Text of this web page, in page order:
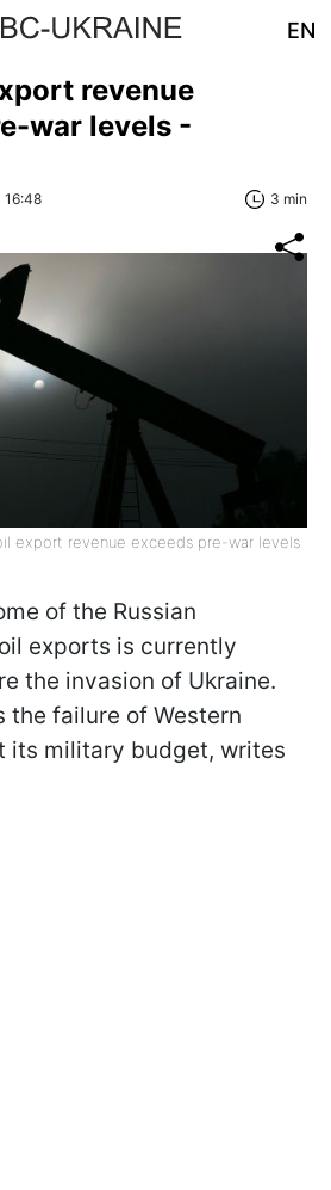
EN
revenue
war levels -
16:48 3 min
export revenue exceeds pre-war levels
of the Russian
exports is currently
the invasion of Ukraine.
the failure of Western
its military budget, writes